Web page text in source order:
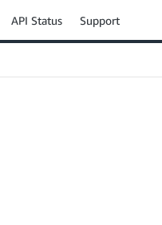
API Status Support